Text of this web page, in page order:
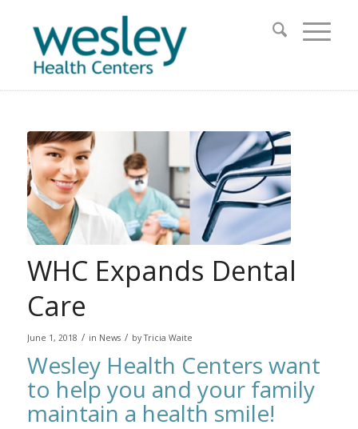
WHC Expands Dental
Care
June 1, 2018 / in News / byTricia Waite
Wesley Health Centers want
to help you and your family
maintain a health smile!